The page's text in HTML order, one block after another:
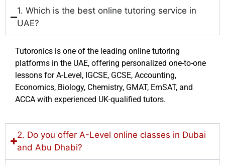
1. Which is the best online tutoring service in
UAE?
Tutoronics is one of the leading online tutoring
platforms in the UAE, offering personalized one-to-one
lessons for A-Level, IGCSE, GCSE, Accounting,
Economics, Biology, Chemistry, GMAT, EmSAT, and
ACCA with experienced UK-qualified tutors.
2. Do you offer A-Level online classes in Dubai
and Abu Dhabi?